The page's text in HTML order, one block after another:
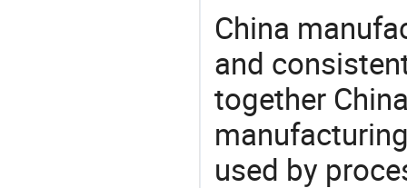
China
and
together
used by